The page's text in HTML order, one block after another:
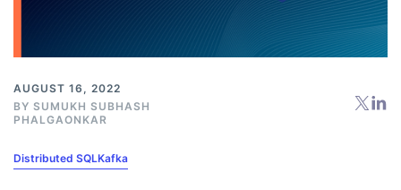
AUGUST 16, 2022
BY SUMUKH SUBHASH
PHALGAONKAR
Distributed SQLKafka